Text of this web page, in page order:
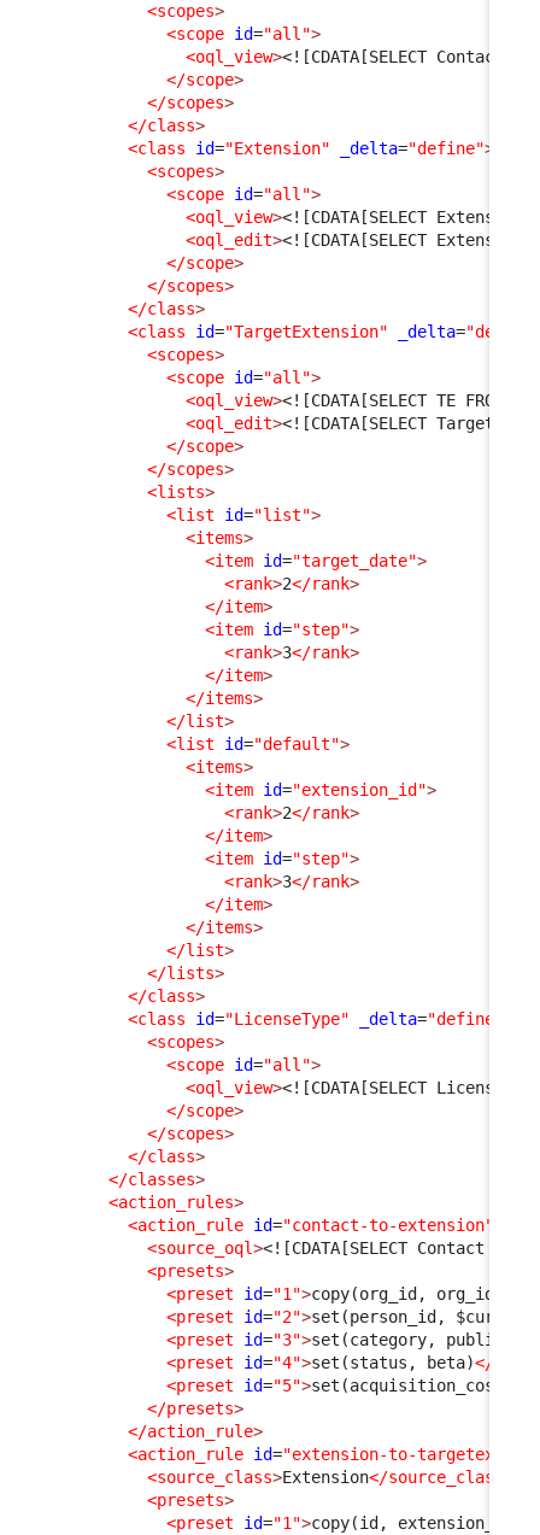
<scopes>
<scope id="all">
<oql_view><![CDATA[SELECT Contact
</scope>
</scopes>
</class>
<class
id="Extension" _delta="define">
<scopes>
<scope id="all">
<oql_view><![CDATA[SELECT
<oql_edit><![CDATA[SELECT
</scope>
</scopes>
</class>
<class
id="TargetExtension" _delta=
<scopes>
<scope id="all">
<oql_view><![CDATA[SELECT TE
<oql_edit><![CDATA[SELECT
</scope>
</scopes>
<lists>
<list
id="list">
<items>
<item id="target_date">
<rank>2</rank>
</item>
<item id="step">
<rank>3</rank>
</item>
</items>
</list>
<list
id="default">
<items>
<item id="extension_id">
<rank>2</rank>
</item>
<item id="step">
<rank>3</rank>
</item>
</items>
</list>
</lists>
</class>
<class
id="LicenseType" _delta="define"
<scopes>
<scope id="all">
<oql_view><![CDATA[SELECT
</scope>
</scopes>
</class>
</classes>
<action_rules>
<action_rule id="contact-to-extension"
<source_oql><![CDATA[SELECT Contact
<presets>
<preset
id="1">copy(org_id, org_id)
<preset
id="2">set(person_id,
<preset
id="3">set(category, public)
<preset
id="4">set(status, beta)</
<preset
id="5">set(acquisition_cost,
</presets>
</action_rule>
<action_rule id="extension-to-
<source_class>Extension</source_class
<presets>
<preset
id="1">copy(id, extension_id)